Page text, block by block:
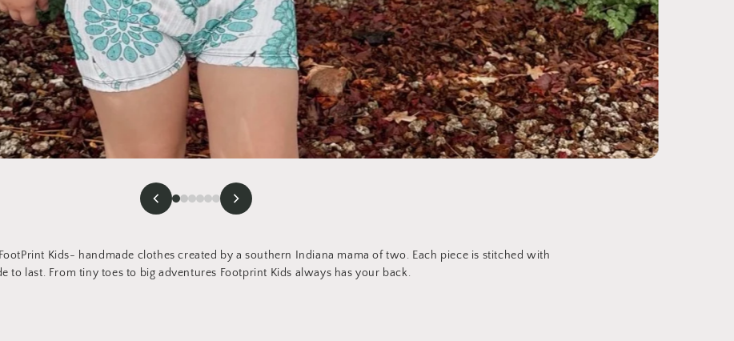
Kids- handmade clothes created by a southern Indiana mama of two. Each piece is stitched with
to last. From tiny toes to big adventures Footprint Kids always has your back.